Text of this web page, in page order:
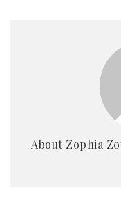
About Zophia